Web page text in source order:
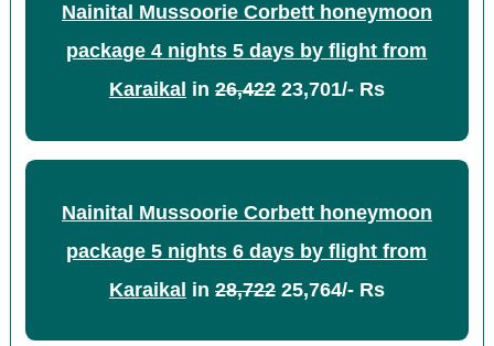
Nainital Mussoorie Corbett honeymoon
package 4 nights 5 days by flight from
Karaikal in 26,42223,701/- Rs
Nainital Mussoorie Corbett honeymoon
package 5 nights 6 days by flight from
Karaikal in 28,72225,764/- Rs